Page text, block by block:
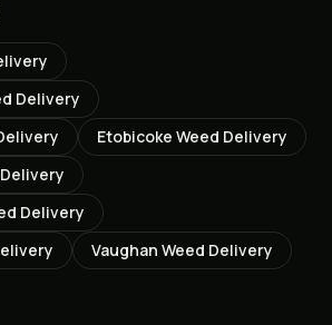
Delivery
Etobicoke Weed Delivery
Delivery
Vaughan Weed Delivery